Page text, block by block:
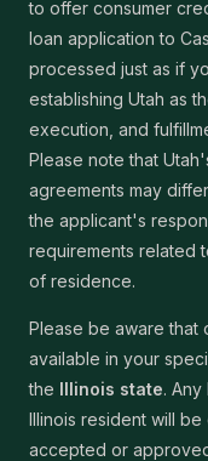
to offer consumer
loan application to
processed just as if
establishing Utah as
execution, and
Please note that
agreements may
the applicant's
requirements related
of residence.
Please be aware that
available in your
the Illinois state.
Illinois resident will
accepted or